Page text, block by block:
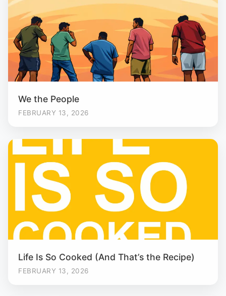
We the People
FEBRUARY 13, 2026
Life Is So Cooked (And That’s the Recipe)
FEBRUARY 13, 2026